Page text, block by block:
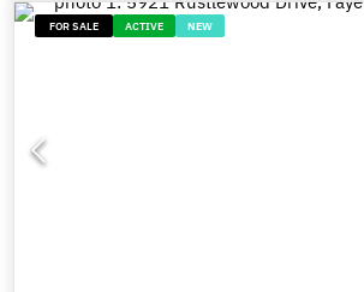
FOR SALE ACTIVE NEW